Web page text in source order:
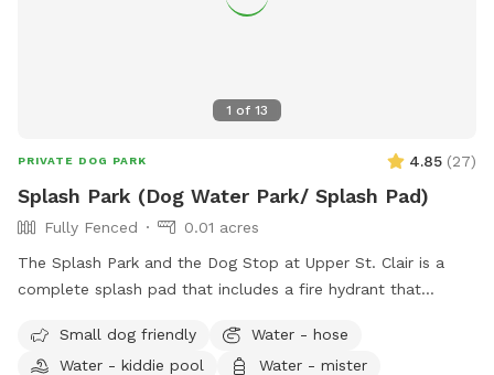
1 of 13
PRIVATE DOG PARK 4.85 (27)
Splash Park (Dog Water Park/ Splash Pad)
Fully Fenced
0.01 acres
The Splash Park and the Dog Stop at Upper St. Clair is a
complete splash pad that includes a fire hydrant that
action with FRESH water and a completely fenced in yard.
This is a private reservation for you and your pups to have
Small dog friendly
Water - hose
Water - kiddie pool
Water - mister